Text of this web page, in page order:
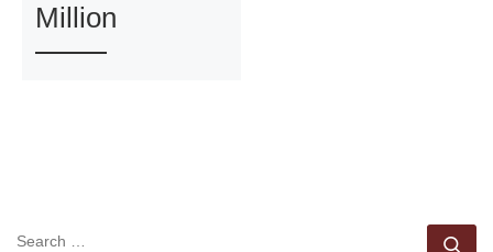
Million
SEARCH